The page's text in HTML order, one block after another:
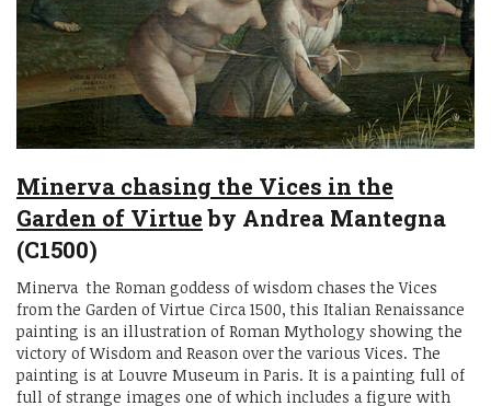
Minerva chasing the Vices in the
Garden of Virtueby Andrea Mantegna
(C1500)
Minerva the Roman goddess of wisdom chases the Vices
from the Garden of Virtue Circa 1500, this Italian Renaissance
painting is an illustration of Roman Mythology showing the
victory of Wisdom and Reason over the various Vices. The
painting is at Louvre Museum in Paris. It is a painting full of
full of strange images one of which includes a figure with